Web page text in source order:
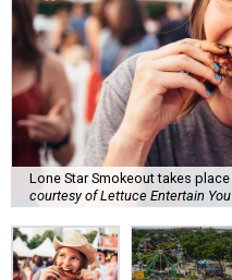
Lone Star Smokeout takes
courtesy of Lettuce Entertain